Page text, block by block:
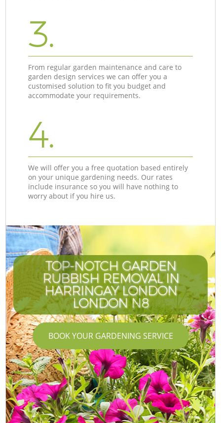
3.
From regular garden maintenance and care to
garden design services we can offer you a
customised solution to fit you budget and
accommodate your requirements.
4.
We will offer you a free quotation based entirely
on your unique gardening needs. Our rates
include insurance so you will have nothing to
worry about if you hire us.
TOP-NOTCH GARDEN
RUBBISH REMOVAL IN
HARRINGAY LONDON
LONDON N8
BOOK YOUR GARDENING SERVICE